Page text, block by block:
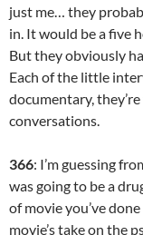
just me… they
in. It would be a five
But they obviously
Each of the little
documentary,
conversations.
366: I’m guessing
was going to be a
of movie you’ve
movie’s take on the